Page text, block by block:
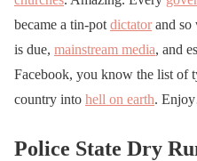
became a tin-pot dictatorand so
is due, mainstream media, and
Facebook, you know the list of
country into hell on earth.
Police State Dry